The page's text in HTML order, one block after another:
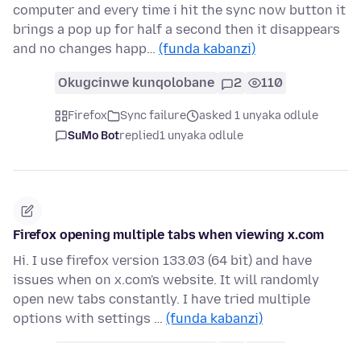
computer and every time i hit the sync now button it
brings a pop up for half a second then it disappears
and no changes happ… (funda kabanzi)
Okugcinwe kunqolobane 2 110
Firefox Sync failure
asked 1 unyaka odlule
SuMo Botreplied1 unyaka odlule
Firefox opening multiple tabs when viewing x.com
Hi. I use firefox version 133.03 (64 bit) and have
issues when on x.com's website. It will randomly
open new tabs constantly. I have tried multiple
options with settings … (funda kabanzi)